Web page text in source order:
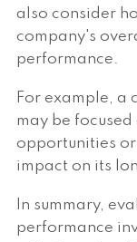
also consider
company's
performance.
For example, a
may be
opportunities
impact on its
In summary,
performance